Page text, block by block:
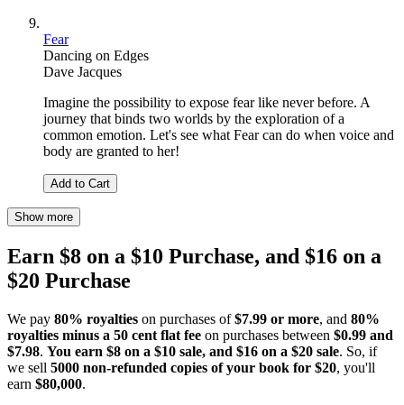
Fear
Dancing on Edges
Dave Jacques
Imagine the possibility to expose fear like never before. A
journey that binds two worlds by the exploration of a
common emotion. Let's see what Fear can do when voice and
body are granted to her!
Add to Cart
Show more
Earn $8 on a $10 Purchase, and $16 on a
$20 Purchase
We pay 80% royalties on purchases of$7.99 or more, and 80%
royalties minus a 50 cent flat fee on purchases between $0.99 and
$7.98. You earn $8 on a $10 sale, and $16 on a $20 sale. So, if
we sell 5000 non-refunded copies of your book for $20, you'll
earn $80,000.